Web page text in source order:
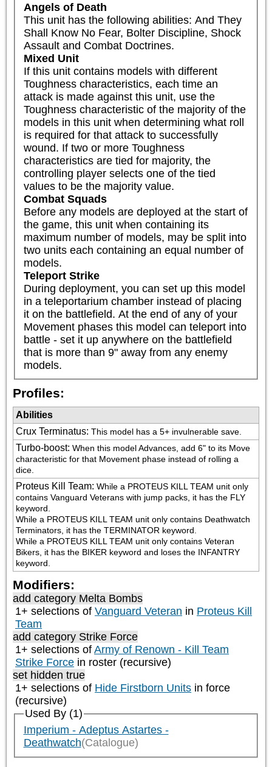
Angels of Death
This unit has the following abilities: And They
Shall Know No Fear, Bolter Discipline, Shock
Assault and Combat Doctrines.
Mixed Unit
If this unit contains models with different
Toughness characteristics, each time an
attack is made against this unit, use the
Toughness characteristic of the majority of the
models in this unit when determining what roll
is required for that attack to successfully
wound. If two or more Toughness
characteristics are tied for majority, the
controlling player selects one of the tied
values to be the majority value.
Combat Squads
Before any models are deployed at the start of
the game, this unit when containing its
maximum number of models, may be split into
two units each containing an equal number of
models.
Teleport Strike
During deployment, you can set up this model
in a teleportarium chamber instead of placing
it on the battlefield. At the end of any of your
Movement phases this model can teleport into
battle - set it up anywhere on the battlefield
that is more than 9" away from any enemy
models.
Profiles:
Abilities
Crux Terminatus: This model has a 5+ invulnerable save.
Turbo-boost: When this model Advances, add 6" to its Move
characteristic for that Movement phase instead of rolling a
dice.
Proteus Kill Team: While a PROTEUS KILL TEAM unit only
contains Vanguard Veterans with jump packs, it has the FLY
keyword.
While a PROTEUS KILL TEAM unit only contains Deathwatch
Terminators, it has the TERMINATOR keyword.
While a PROTEUS KILL TEAM unit only contains Veteran
Bikers, it has the BIKER keyword and loses the INFANTRY
keyword.
Modifiers:
add category Melta Bombs
1+ selections of Vanguard Veteran in Proteus Kill
Team
add category Strike Force
1+ selections of Army of Renown - Kill Team
Strike Force in roster (recursive)
set hidden true
1+ selections of Hide Firstborn Units in force
(recursive)
Used By (1)
Imperium - Adeptus Astartes -
Deathwatch(Catalogue)